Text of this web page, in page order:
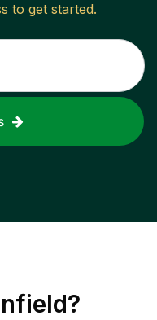
to get started.
?